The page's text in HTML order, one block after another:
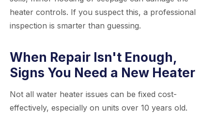
heater controls. If you suspect this, a professional
inspection is smarter than guessing.
When Repair Isn't Enough,
Signs You Need a New Heater
Not all water heater issues can be fixed cost-
effectively, especially on units over 10 years old.